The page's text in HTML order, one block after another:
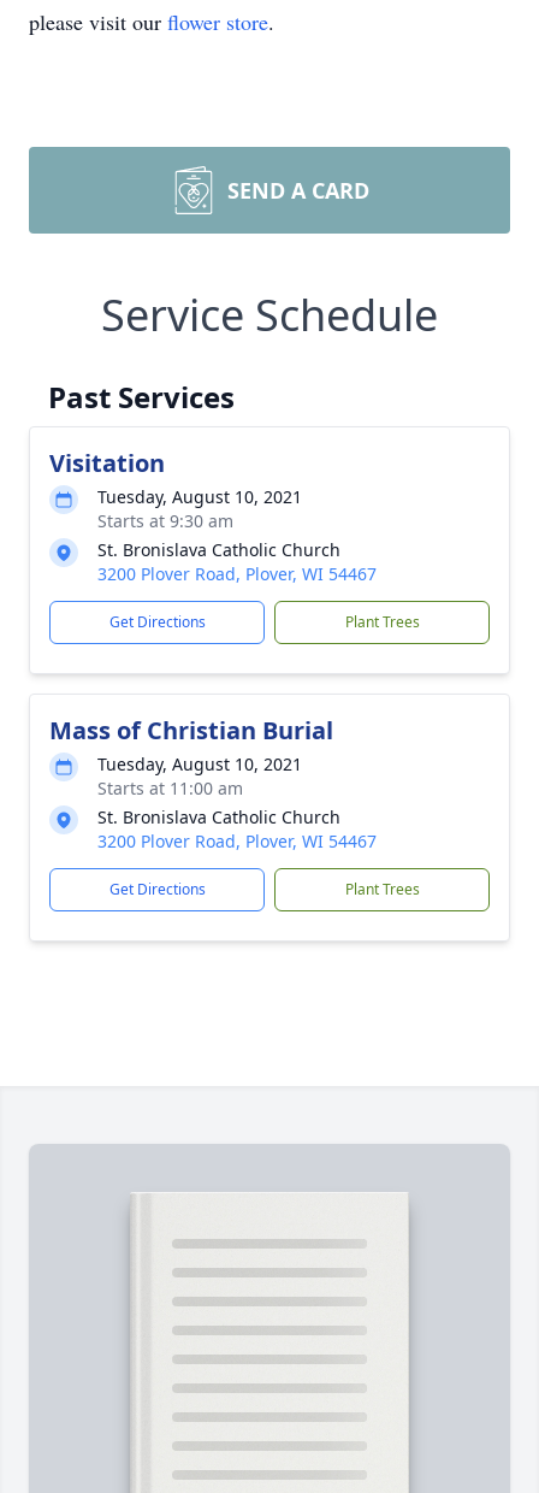
please visit our flower store.
SEND A CARD
Service Schedule
Past Services
Visitation
Tuesday, August 10, 2021
Starts at 9:30 am
St. Bronislava Catholic Church
3200 Plover Road, Plover, WI 54467
Get Directions Plant Trees
Mass of Christian Burial
Tuesday, August 10, 2021
Starts at 11:00 am
St. Bronislava Catholic Church
3200 Plover Road, Plover, WI 54467
Get Directions Plant Trees